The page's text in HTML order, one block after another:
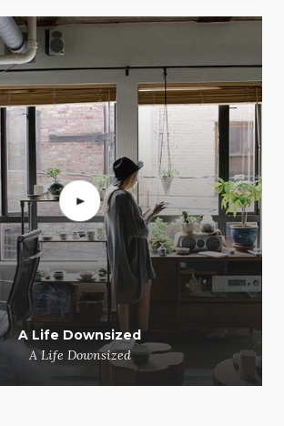
A Life Downsized
A Life Downsized